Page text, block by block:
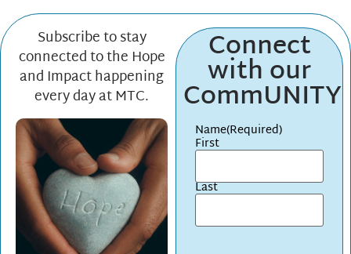
Subscribe to stay
connected to the Hope
and Impact happening
every day at MTC.
Connect
with our
CommUNITY
Name(Required)
First
Last